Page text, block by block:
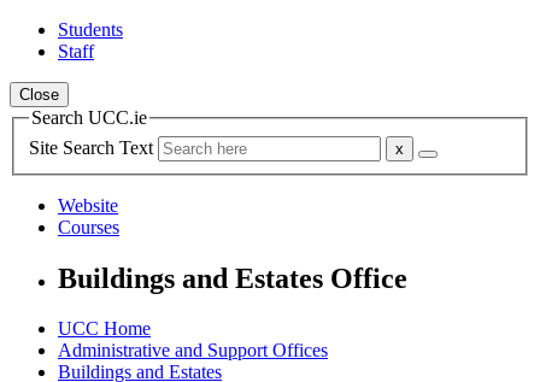
Students
Staff
Close
Search UCC.ie
Site Search Text
Website
Courses
Buildings and Estates Office
UCC Home
Administrative and Support Offices
Buildings and Estates